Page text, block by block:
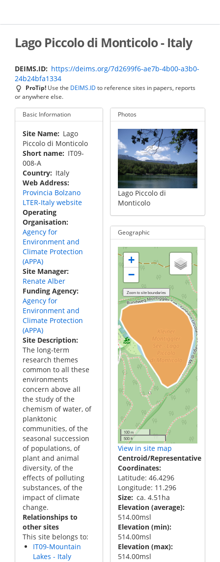
main
Lago Piccolo di Monticolo - Italy
DEIMS.ID
https://deims.org/7d2699f6-ae7b-4b00-a3b0-
24b24bfa1334
ProTip! Use the DEIMS.ID to reference sites in papers, reports
or anywhere else.
Basic Information
Site Name
Lago
Piccolo di Monticolo
Short name
IT09-
008-A
Country
Italy
Web Address
Provincia Bolzano
LTER-Italy website
Operating
Organisation
Agency for
Environment and
Climate Protection
(APPA)
Site Manager
Renate Alber
Funding Agency
Agency for
Environment and
Climate Protection
(APPA)
Site Description
The long-term
research themes
common to all these
environments
concern above all
the study of the
chemism of water, of
planktonic
communities, of the
seasonal succession
of populations, of
plant and animal
diversity, of the
effects of polluting
substances, of the
impact of climate
change.
Relationships to
other sites
This site belongs to:
IT09-Mountain
Lakes - Italy
Photos
Lago Piccolo di
Monticolo
Geographic
+
−
100 m
500 ft
View in site map
Centroid/Representative
Coordinates
Latitude: 46.4296
Longitude: 11.296
Size ca. 4.51ha
Elevation (average)
514.00msl
Elevation (min)
514.00msl
Elevation (max)
514.00msl